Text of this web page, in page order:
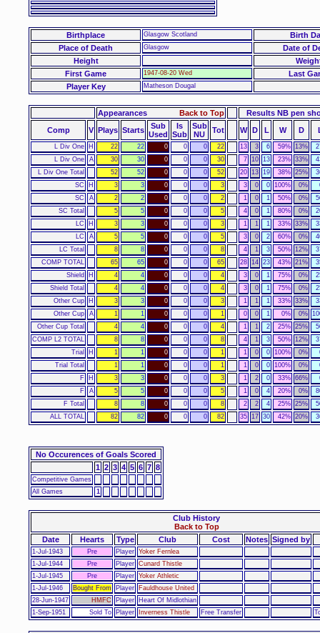
Birthplace Glasgow Scotland
Birth
Place of Death
Glasgow
Date of
Height
First Game
1947-08-20 Wed
Last
Player Key
Matheson Dougal
Appearances Back to Top
Results NB pen
Comp
V Plays Starts
Sub
Used
Is
Sub
Sub
NU
Tot W D L W D
L Div One H 22 22 0 0 0 22 13 3 6 59% 13%
L Div One
A 30 30 0 0 0 30 7 10 13 23% 33%
L Div One Total
52 52 0 0 0 52 20 13 19 38% 25%
SC
H 3 3 0 0 0 3 3 0 0 100% 0%
SC
A 2 2 0 0 0 2 1 0 1 50% 0%
SC Total
5 5 0 0 0 5 4 0 1 80% 0%
LC
H 3 3 0 0 0 3 1 1 1 33% 33%
LC
A 5 5 0 0 0 5 3 0 2 60% 0%
LC Total
8 8 0 0 0 8 4 1 3 50% 12%
COMP TOTAL
65 65 0 0 0 65 28 14 23 43% 21%
Shield
H 4 4 0 0 0 4 3 0 1 75% 0%
Shield Total
4 4 0 0 0 4 3 0 1 75% 0%
Other Cup
H 3 3 0 0 0 3 1 1 1 33% 33%
Other Cup
A 1 1 0 0 0 1 0 0 1 0% 0%
Other Cup Total
4 4 0 0 0 4 1 1 2 25% 25%
COMP L2 TOTAL
8 8 0 0 0 8 4 1 3 50% 12%
Trial
H 1 1 0 0 0 1 1 0 0 100% 0%
Trial Total
1 1 0 0 0 1 1 0 0 100% 0%
F
H 3 3 0 0 0 3 1 2 0 33% 66%
F
A 5 5 0 0 0 5 1 0 4 20% 0%
F Total
8 8 0 0 0 8 2 2 4 25% 25%
ALL TOTAL
82 82 0 0 0 82 35 17 30 42% 20%
No Occurences of Goals Scored
1 2 3 4 5 6 7 8
Competitive Games
All Games
1
Club History
Back to Top
Date
Hearts Type Club Cost Notes Signed by
1-Jul-1943 Pre Player Yoker Fernlea
1-Jul-1944
Pre Player Cunard Thistle
1-Jul-1945
Pre Player Yoker Athletic
1-Jul-1946
Bought From Player
Fauldhouse United
28-Jun-1947
HMFC Player
Heart Of Midlothian
1-Sep-1951
Sold To Player Inverness Thistle Free Transfer